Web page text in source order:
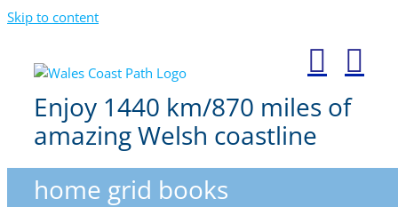
Skip to content
Enjoy 1440 km/870 miles of
amazing Welsh coastline
home grid books